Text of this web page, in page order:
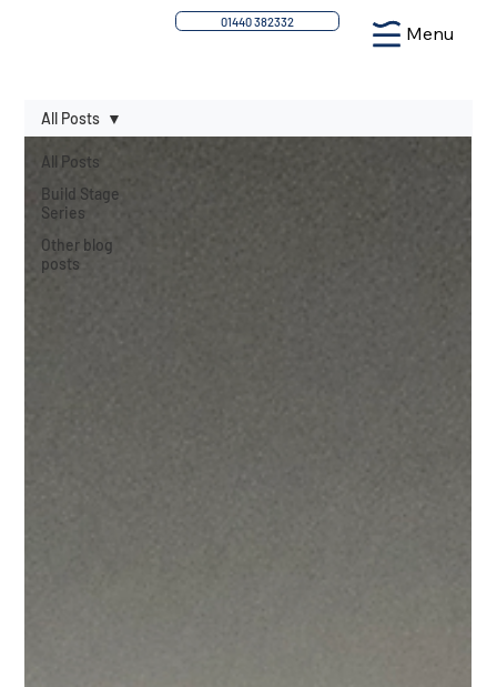
01440 382332
Menu
All Posts
Build Stage
Series
Other blog
posts
All Posts